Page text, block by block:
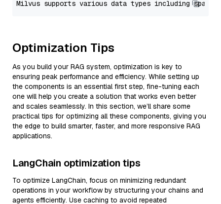
Optimization Tips
As you build your RAG system, optimization is key to
ensuring peak performance and efficiency. While setting up
the components is an essential first step, fine-tuning each
one will help you create a solution that works even better
and scales seamlessly. In this section, we’ll share some
practical tips for optimizing all these components, giving you
the edge to build smarter, faster, and more responsive RAG
applications.
LangChain optimization tips
To optimize LangChain, focus on minimizing redundant
operations in your workflow by structuring your chains and
agents efficiently. Use caching to avoid repeated